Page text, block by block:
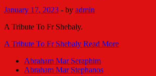
January 17, 2023 - by admin
A Tribute To Fr Shebaly.
A Tribute To Fr Shebaly Read More
Abraham Mar Seraphim
Abraham Mar Stephanos